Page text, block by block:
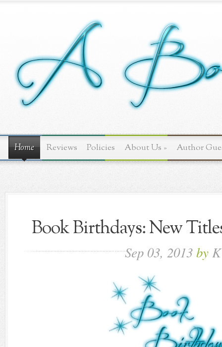
Home Reviews Policies About Us » Author
Book Birthdays: New
Sep 03, 2013by